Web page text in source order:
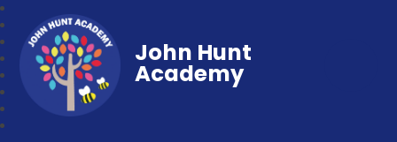
John Hunt
Academy